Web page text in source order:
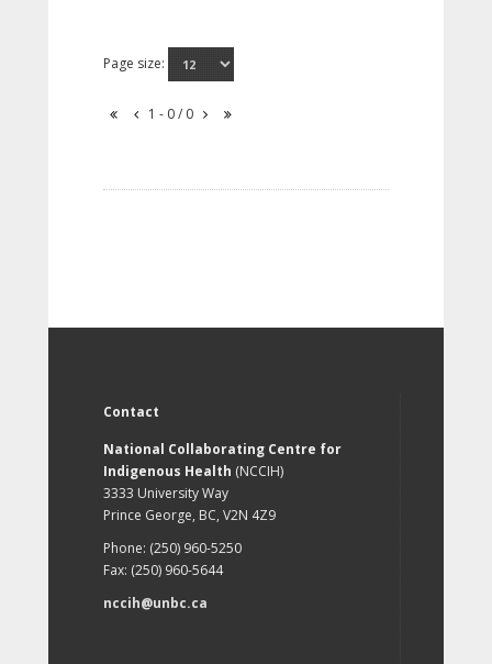
Page size:
1 - 0 / 0
Contact
National Collaborating Centre for
Indigenous Health (NCCIH)
3333 University Way
Prince George, BC, V2N 4Z9
Phone: (250) 960-5250
Fax: (250) 960-5644
nccih@unbc.ca